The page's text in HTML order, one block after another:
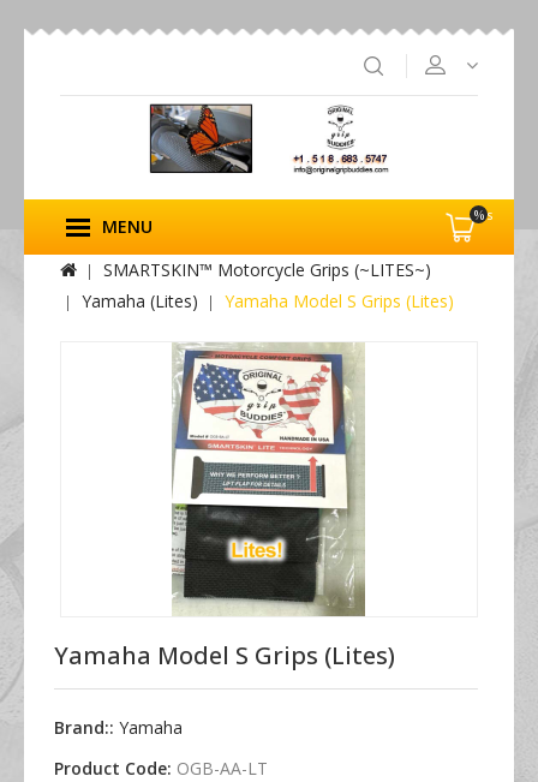
%s
MENU
SMARTSKIN™ Motorcycle Grips (~LITES~)
Yamaha (Lites)
Yamaha Model S Grips (Lites)
Yamaha Model S Grips (Lites)
Brand:: Yamaha
Product Code: OGB-AA-LT